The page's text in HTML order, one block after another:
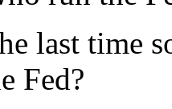
last time
Fed?